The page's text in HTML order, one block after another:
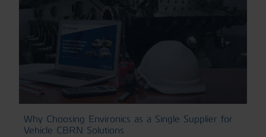
Why Choosing Environics as a Single Supplier for
Vehicle CBRN Solutions